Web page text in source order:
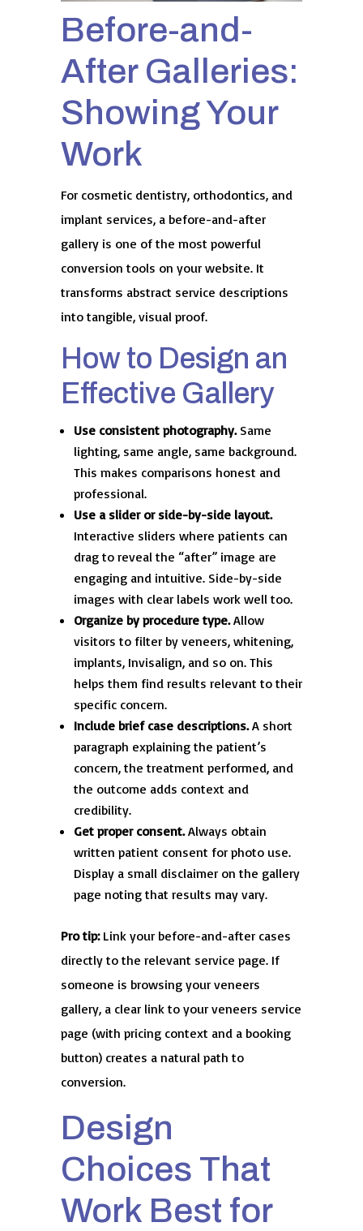
Before-and-
After Galleries:
Showing Your
Work
For cosmetic dentistry, orthodontics, and
implant services, a before-and-after
gallery is one of the most powerful
conversion tools on your website. It
transforms abstract service descriptions
into tangible, visual proof.
How to Design an
Effective Gallery
Use consistent photography.Same
lighting, same angle, same background.
This makes comparisons honest and
professional.
Use a slider or side-by-side layout.
Interactive sliders where patients can
drag to reveal the “after” image are
engaging and intuitive. Side-by-side
images with clear labels work well too.
Organize by procedure type.Allow
visitors to filter by veneers, whitening,
implants, Invisalign, and so on. This
helps them find results relevant to their
specific concern.
Include brief case descriptions.A short
paragraph explaining the patient’s
concern, the treatment performed, and
the outcome adds context and
credibility.
Get proper consent.Always obtain
written patient consent for photo use.
Display a small disclaimer on the gallery
page noting that results may vary.
Pro tip:Link your before-and-after cases
directly to the relevant service page. If
someone is browsing your veneers
gallery, a clear link to your veneers service
page (with pricing context and a booking
button) creates a natural path to
conversion.
Design
Choices That
Work Best for